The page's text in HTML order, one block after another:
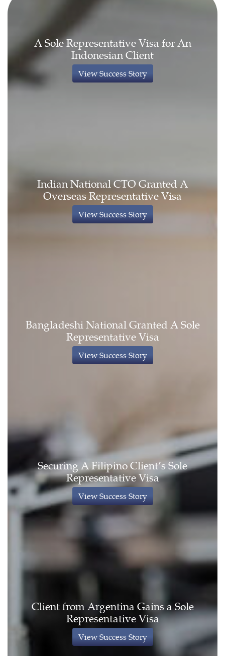
A Sole Representative Visa for An
Indonesian Client
View Success Story
Indian National CTO Granted A
Overseas Representative Visa
View Success Story
Bangladeshi National Granted A Sole
Representative Visa
View Success Story
Securing A Filipino Client’s Sole
Representative Visa
View Success Story
Client from Argentina Gains a Sole
Representative Visa
View Success Story